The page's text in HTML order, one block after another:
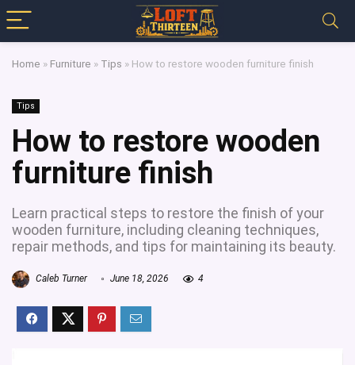
Home » Furniture » Tips » How to restore wooden furniture finish
Tips
How to restore wooden
furniture finish
Learn practical steps to restore the finish of your
wooden furniture, including cleaning techniques,
repair methods, and tips for maintaining its beauty.
Caleb Turner June 18, 2026 4